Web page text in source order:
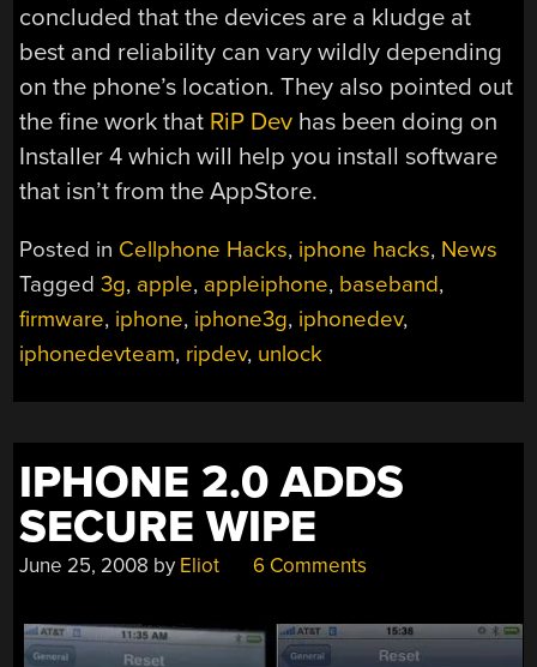
concluded that the devices are a kludge at
best and reliability can vary wildly depending
on the phone’s location. They also pointed out
the fine work that RiP Dev has been doing on
Installer 4 which will help you install software
that isn’t from the AppStore.
Posted in Cellphone Hacks, iphone hacks, News
Tagged3g, apple, appleiphone, baseband,
firmware, iphone, iphone3g, iphonedev,
iphonedevteam, ripdev, unlock
IPHONE 2.0 ADDS
SECURE WIPE
June 25, 2008 by Eliot 6 Comments